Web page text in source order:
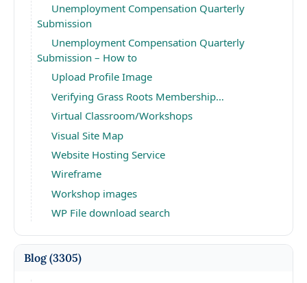
Unemployment Compensation Quarterly
Submission
Unemployment Compensation Quarterly
Submission – How to
Upload Profile Image
Verifying Grass Roots Membership…
Virtual Classroom/Workshops
Visual Site Map
Website Hosting Service
Wireframe
Workshop images
WP File download search
Blog(3305)